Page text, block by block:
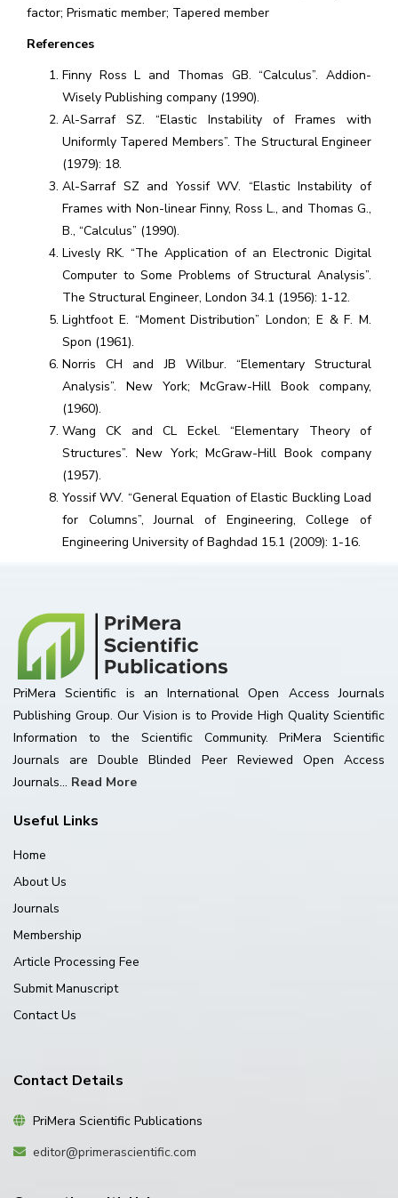
factor; Prismatic member; Tapered member
References
Finny Ross L and Thomas GB. “Calculus”. Addion-
Wisely Publishing company (1990).
Al-Sarraf SZ. “Elastic Instability of Frames with
Uniformly Tapered Members”. The Structural Engineer
(1979): 18.
Al-Sarraf SZ and Yossif WV. “Elastic Instability of
Frames with Non-linear Finny, Ross L., and Thomas G.,
B., “Calculus” (1990).
Livesly RK. “The Application of an Electronic Digital
Computer to Some Problems of Structural Analysis”.
The Structural Engineer, London 34.1 (1956): 1-12.
Lightfoot E. “Moment Distribution” London; E & F. M.
Spon (1961).
Norris CH and JB Wilbur. “Elementary Structural
Analysis”. New York; McGraw-Hill Book company,
(1960).
Wang CK and CL Eckel. “Elementary Theory of
Structures”. New York; McGraw-Hill Book company
(1957).
Yossif WV. “General Equation of Elastic Buckling Load
for Columns”, Journal of Engineering, College of
Engineering University of Baghdad 15.1 (2009): 1-16.
PriMera Scientific is an International Open Access Journals
Publishing Group. Our Vision is to Provide High Quality Scientific
Information to the Scientific Community. PriMera Scientific
Journals are Double Blinded Peer Reviewed Open Access
Journals... Read More
Useful Links
Home
About Us
Journals
Membership
Article Processing Fee
Submit Manuscript
Contact Us
Contact Details
PriMera Scientific Publications
editor@primerascientific.com